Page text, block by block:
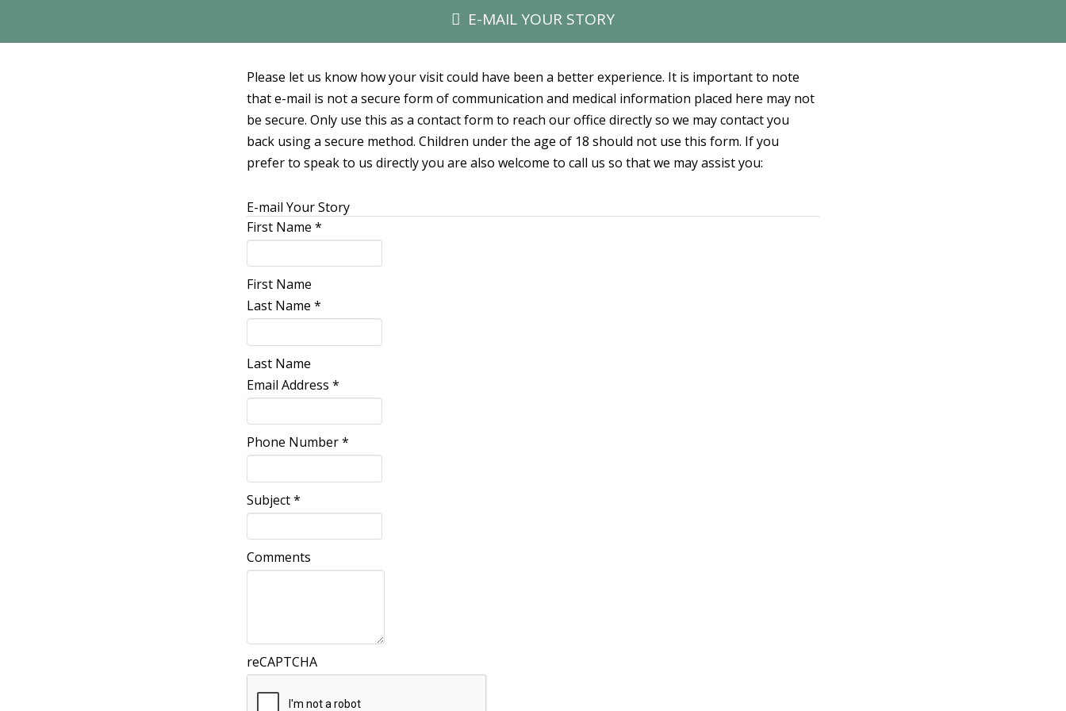
E-MAIL YOUR STORY
Please let us know how your visit could have been a better experience. It is important to note
that e-mail is not a secure form of communication and medical information placed here may not
be secure. Only use this as a contact form to reach our office directly so we may contact you
back using a secure method. Children under the age of 18 should not use this form. If you
prefer to speak to us directly you are also welcome to call us so that we may assist you:
E-mail Your Story
First Name*
First Name
Last Name*
Last Name
Email Address*
Phone Number*
Subject*
Comments
reCAPTCHA